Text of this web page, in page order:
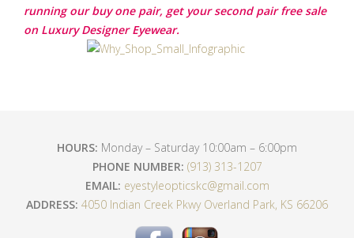
running our buy one pair, get your second pair free sale
on Luxury Designer Eyewear.
HOURS: Monday – Saturday 10:00am – 6:00pm
PHONE NUMBER: (913) 313-1207
EMAIL: eyestyleopticskc@gmail.com
ADDRESS: 4050 Indian Creek Pkwy Overland Park, KS 66206